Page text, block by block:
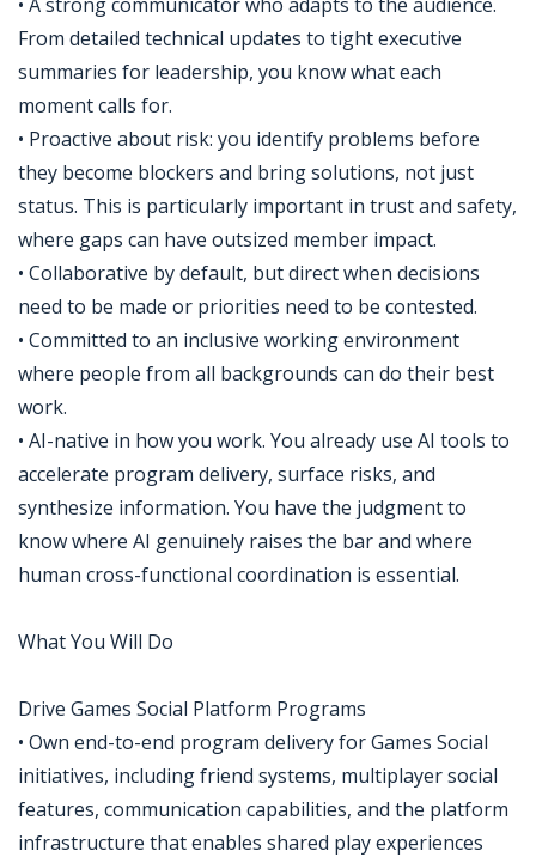
From detailed technical updates to tight executive
summaries for leadership, you know what each
moment calls for.
• Proactive about risk: you identify problems before
they become blockers and bring solutions, not just
status. This is particularly important in trust and safety,
where gaps can have outsized member impact.
• Collaborative by default, but direct when decisions
need to be made or priorities need to be contested.
• Committed to an inclusive working environment
where people from all backgrounds can do their best
work.
• AI-native in how you work. You already use AI tools to
accelerate program delivery, surface risks, and
synthesize information. You have the judgment to
know where AI genuinely raises the bar and where
human cross-functional coordination is essential.
What You Will Do
Drive Games Social Platform Programs
• Own end-to-end program delivery for Games Social
initiatives, including friend systems, multiplayer social
features, communication capabilities, and the platform
infrastructure that enables shared play experiences